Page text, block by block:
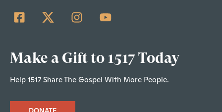
Make a Gift to 1517 Today
Help 1517 Share The Gospel With More People.